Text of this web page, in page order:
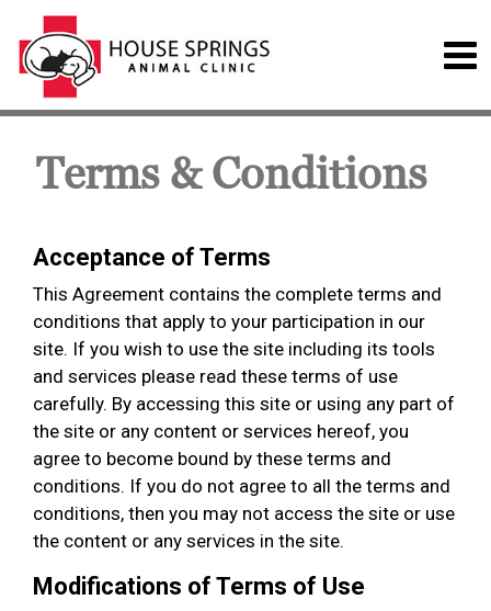
Terms & Conditions
Acceptance of Terms
This Agreement contains the complete terms and
conditions that apply to your participation in our
site. If you wish to use the site including its tools
and services please read these terms of use
carefully. By accessing this site or using any part of
the site or any content or services hereof, you
agree to become bound by these terms and
conditions. If you do not agree to all the terms and
conditions, then you may not access the site or use
the content or any services in the site.
Modifications of Terms of Use